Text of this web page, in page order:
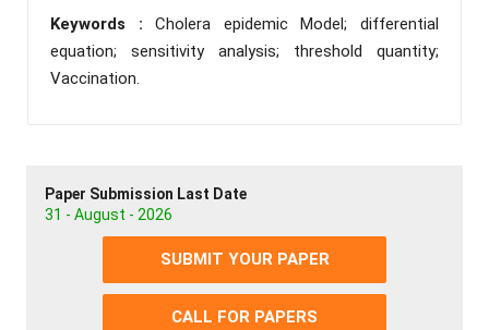
Keywords :Cholera epidemic Model; differential
equation; sensitivity analysis; threshold quantity;
Vaccination.
Paper Submission Last Date
31 - August - 2026
SUBMIT YOUR PAPER
CALL FOR PAPERS